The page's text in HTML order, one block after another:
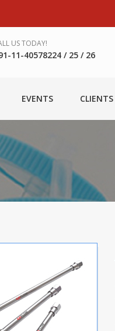
US TODAY!
11-40578224 / 25 / 26
EVENTS CLIENTS